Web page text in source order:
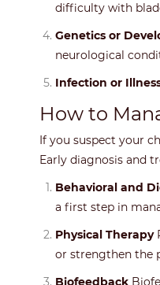
difficulty with
Genetics or
neurological
Infection or
How to
If you suspect your
Early diagnosis and
Behavioral and
a first step in
Physical Therapy
or strengthen the
Biofeedback